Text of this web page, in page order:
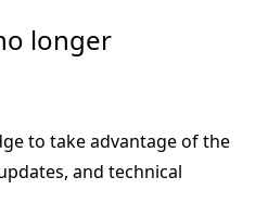
longer
to take advantage of the
and technical